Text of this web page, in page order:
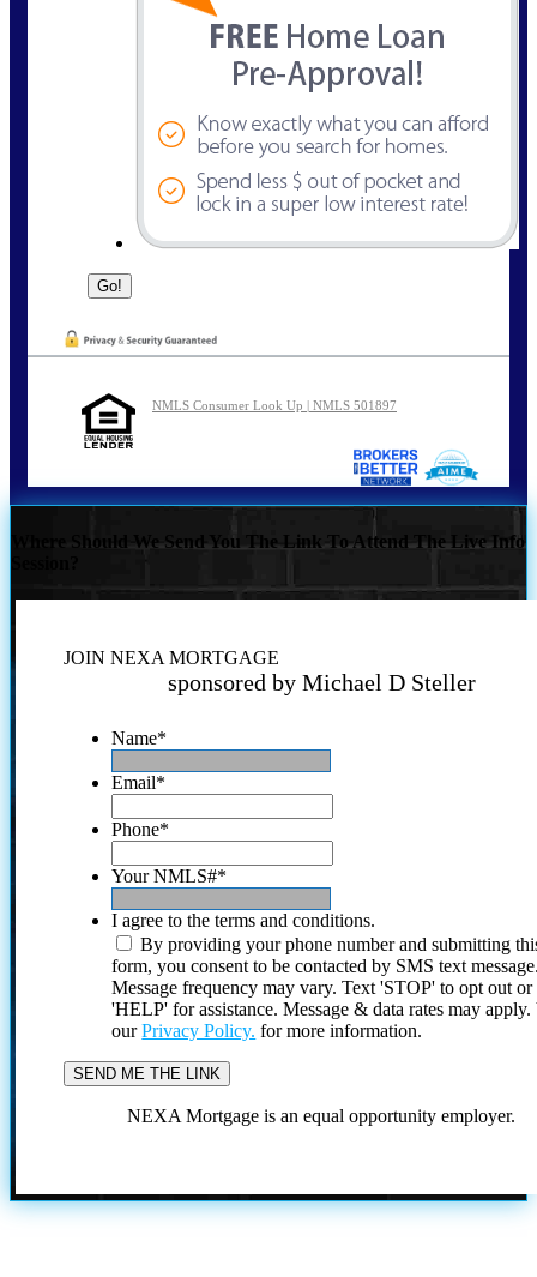
NMLS Consumer Look Up | NMLS 501897
Where Should We Send You The Link To Attend The Live Info
JOIN NEXA MORTGAGE
sponsored by Michael D Steller
Name*
Email*
Phone*
Your NMLS#*
I agree to the terms and conditions.
By providing your phone number and submitting
form, you consent to be contacted by SMS text
Message frequency may vary. Text 'STOP' to opt out or
'HELP' for assistance. Message & data rates may
ourPrivacy Policy. for more information.
NEXA Mortgage is an equal opportunity employer.